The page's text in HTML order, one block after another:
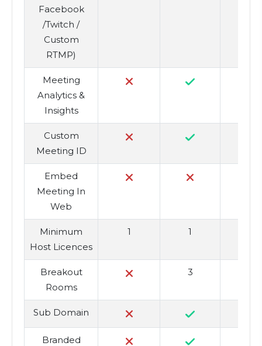
Facebook
/Twitch /
Custom
RTMP)
Meeting
Analytics &
Insights
Custom
Meeting ID
Embed
Meeting In
Web
Minimum
Host Licences
1 1
Breakout
Rooms
3
Sub Domain
Branded